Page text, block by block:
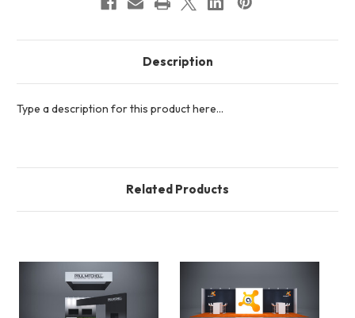
Description
Type a description for this product here...
Related Products